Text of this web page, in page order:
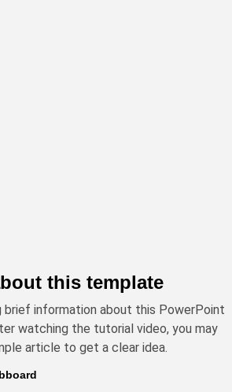
this template
brief information about this PowerPoint
watching the tutorial video, you may
article to get a clear idea.